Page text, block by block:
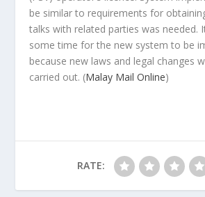
be similar to requirements for
talks with related parties was needed.
some time for the new system to be
because new laws and legal changes
carried out. (Malay Mail Online)
RATE: